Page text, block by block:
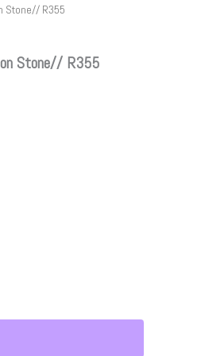
Stone// R355
Stone// R355